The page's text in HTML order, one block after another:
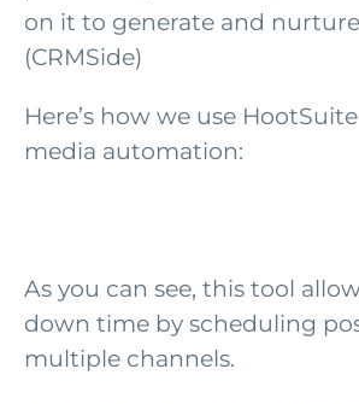
on it to generate and nurture
(CRMSide)
Here’s how we use
media automation:
As you can see, this tool
down time by scheduling
multiple channels.